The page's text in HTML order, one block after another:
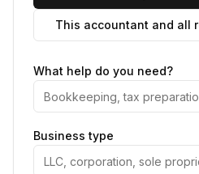
This accountant and all
What help do you need?
Business type